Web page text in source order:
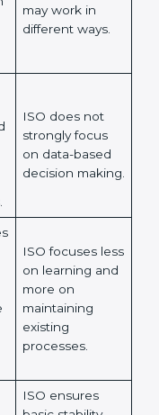
during audits.
ISO allows
different teams
may work in
different ways.
strongly focus
on data-based
decision
making.
ISO focuses